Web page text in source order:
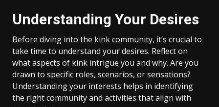
Understanding Your Desires
Before diving into the kink community, it’s crucial to
take time to understand your desires. Reflect on
what aspects of kink intrigue you and why. Are you
drawn to specific roles, scenarios, or sensations?
Understanding your interests helps in identifying
the right community and activities that align with